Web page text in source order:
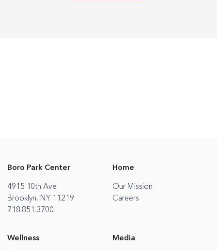
Boro Park Center
4915 10th Ave
Brooklyn, NY 11219
718.851.3700
Home
Our Mission
Careers
Wellness Media